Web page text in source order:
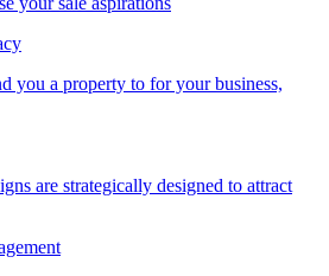
you a property to for your business,
are strategically designed to attract